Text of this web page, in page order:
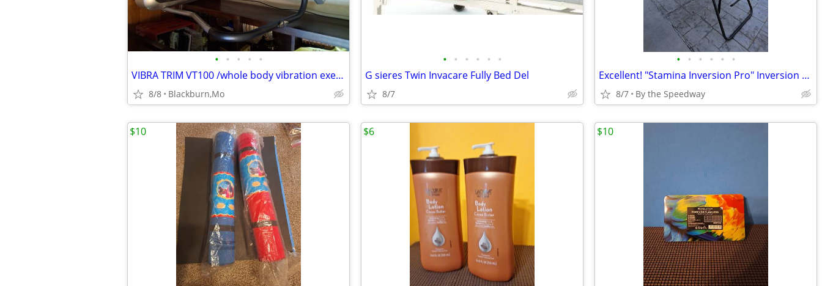
• • • • •
VIBRA TRIM VT100 /whole body vibration exercise system
8/8 Blackburn,Mo
• • • • • •
G sieres Twin Invacare Fully Bed Del
8/7
• • • • • •
Excellent! "Stamina Inversion Pro" Inversion Table, Perfect Condition!
8/7 By the Speedway
$10 $6 $10